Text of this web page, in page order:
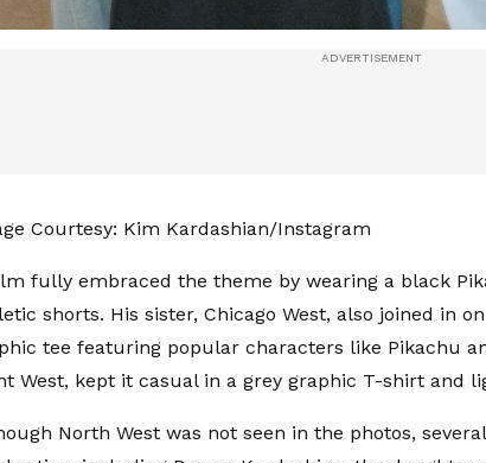
Courtesy: Kim Kardashian/Instagram
fully embraced the theme by wearing a black
shorts. His sister, Chicago West, also joined in
tee featuring popular characters like Pikachu
West, kept it casual in a grey graphic T-shirt and
North West was not seen in the photos,